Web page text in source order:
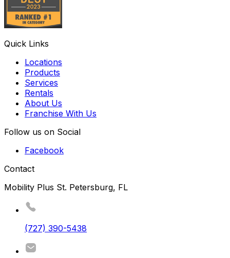
Quick Links
Locations
Products
Services
Rentals
About Us
Franchise With Us
Follow us on Social
Facebook
Contact
Mobility Plus St. Petersburg, FL
(727) 390-5438